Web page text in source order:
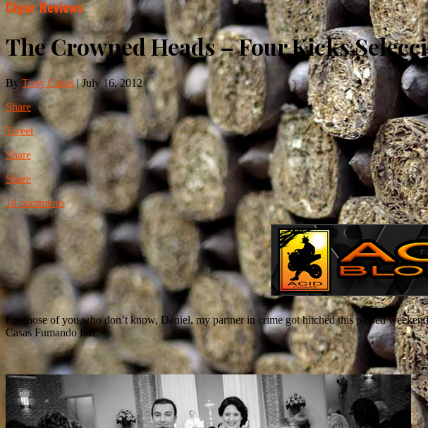
Cigar Reviews
The Crowned Heads – Four Kicks
By Tony Casas|July 16, 2012
Share
Tweet
Share
Share
14 comments
For those of you who don’t know, Daniel, my partner in crime got hitched this passed
Casas Fumando fort.